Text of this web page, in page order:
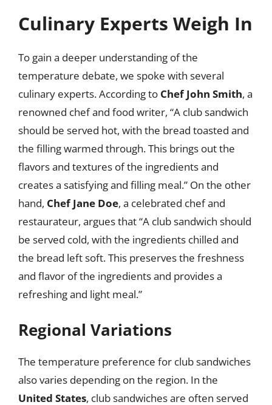
Culinary Experts Weigh In
To gain a deeper understanding of the
temperature debate, we spoke with several
culinary experts. According to Chef John Smith, a
renowned chef and food writer, “A club sandwich
should be served hot, with the bread toasted and
the filling warmed through. This brings out the
flavors and textures of the ingredients and
creates a satisfying and filling meal.” On the other
hand, Chef Jane Doe, a celebrated chef and
restaurateur, argues that “A club sandwich should
be served cold, with the ingredients chilled and
the bread left soft. This preserves the freshness
and flavor of the ingredients and provides a
refreshing and light meal.”
Regional Variations
The temperature preference for club sandwiches
also varies depending on the region. In the
United States, club sandwiches are often served